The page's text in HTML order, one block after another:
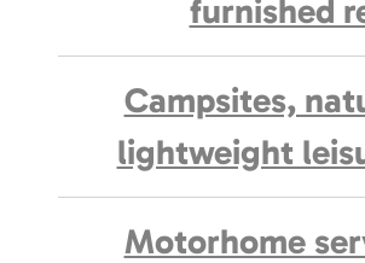
furnished
Campsites,
lightweight
Motorhome